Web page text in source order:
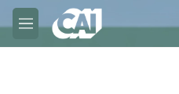
Skip to main content
M
e